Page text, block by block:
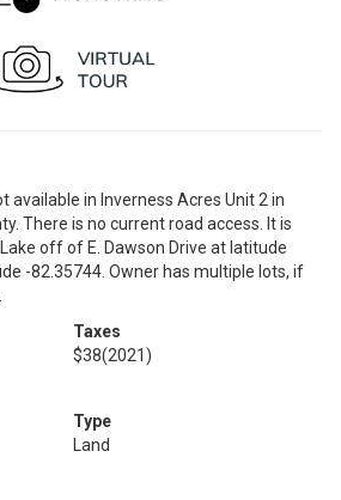
available in Inverness Acres Unit 2 in
There is no current road access. It is
off of E. Dawson Drive at latitude
-82.35744. Owner has multiple lots, if
Taxes
$38(2021)
Type
Land